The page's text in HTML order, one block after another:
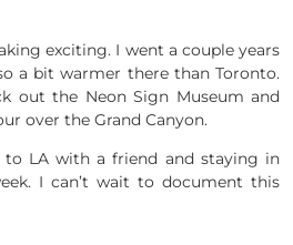
exciting. I went a couple years
a bit warmer there than Toronto.
out the Neon Sign Museum and
over the Grand Canyon.
to LA with a friend and staying in
I can’t wait to document this